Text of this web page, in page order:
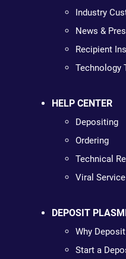
Industry
News &
Recipient
Technology
HELP CENTER
Depositing
Ordering
Technical
Viral Service
DEPOSIT
Why
Start a